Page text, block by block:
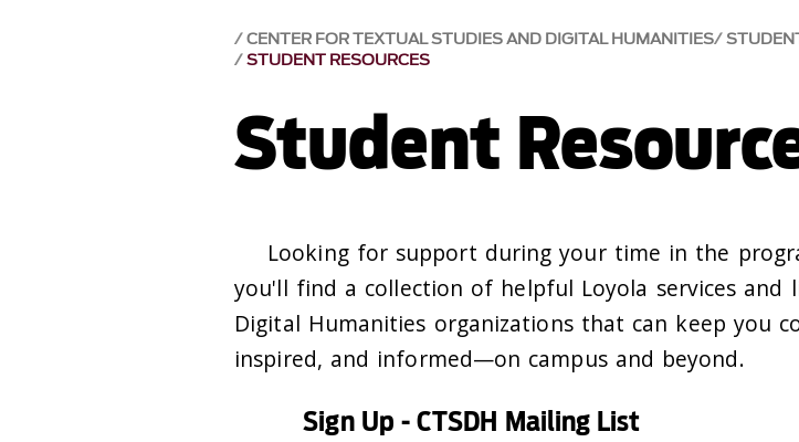
CENTER FOR TEXTUAL STUDIES AND DIGITAL HUMANITIES
STUDENT RESOURCES
Student
Looking for support during your time in the
you'll find a collection of helpful Loyola services and
Digital Humanities organizations that can keep you
inspired, and informed—on campus and beyond.
Sign Up - CTSDH Mailing List